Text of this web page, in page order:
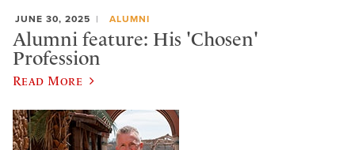
JUNE 30, 2025 ALUMNI
Alumni feature: His 'Chosen'
Profession
Read More